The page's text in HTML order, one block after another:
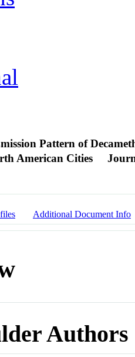
Pattern of
American Cities
Additional Document Info
Authors